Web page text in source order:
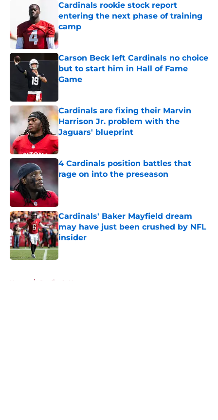
Cardinals rookie stock report
entering the next phase of training
camp
Published by on Invalid Date
Carson Beck left Cardinals no choice
but to start him in Hall of Fame
Game
Cardinals are fixing their Marvin
Harrison Jr. problem with the
Jaguars' blueprint
Published by on Invalid Date
4 Cardinals position battles that
rage on into the preseason
Published by on Invalid Date
Cardinals' Baker Mayfield dream
may have just been crushed by NFL
insider
Published by on Invalid Date
Home / Cardinals News